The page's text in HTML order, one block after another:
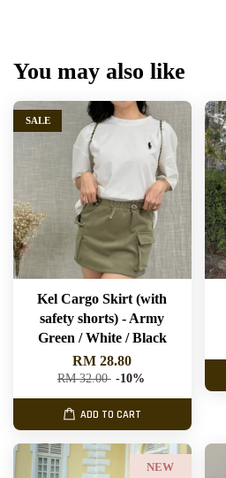
You may also like
SALE
Kel Cargo Skirt (with
safety shorts) - Army
Green / White / Black
RM 28.80
RM 32.00 -10%
ADD TO CART
NEW